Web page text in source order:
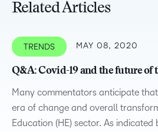
Related Articles
TRENDS MAY 08, 2020
Q&A: Covid-19 and the future of
Many commentators anticipate
era of change and overall
Education (HE) sector. As indicated